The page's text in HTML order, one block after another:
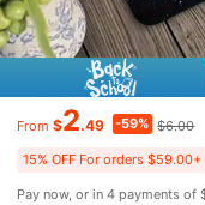
From $2.49 -59% $6.00
15% OFF For orders $59.00+
Pay now, or in 4 payments of